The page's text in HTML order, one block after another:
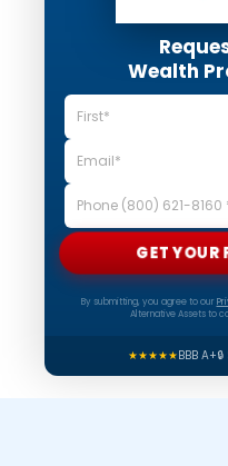
Wealth
GET YOUR
By submitting, you agree to our
Alternative Assets to
★★★★★BBB A+